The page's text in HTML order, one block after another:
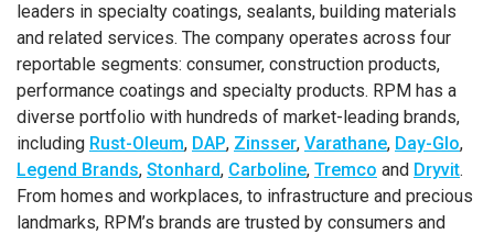
leaders in specialty coatings, sealants, building materials
and related services. The company operates across four
reportable segments: consumer, construction products,
performance coatings and specialty products. RPM has a
diverse portfolio with hundreds of market-leading brands,
including Rust-Oleum, DAP, Zinsser, Varathane, Day-Glo,
Legend Brands, Stonhard, Carboline, Tremco and Dryvit.
From homes and workplaces, to infrastructure and precious
landmarks, RPM’s brands are trusted by consumers and